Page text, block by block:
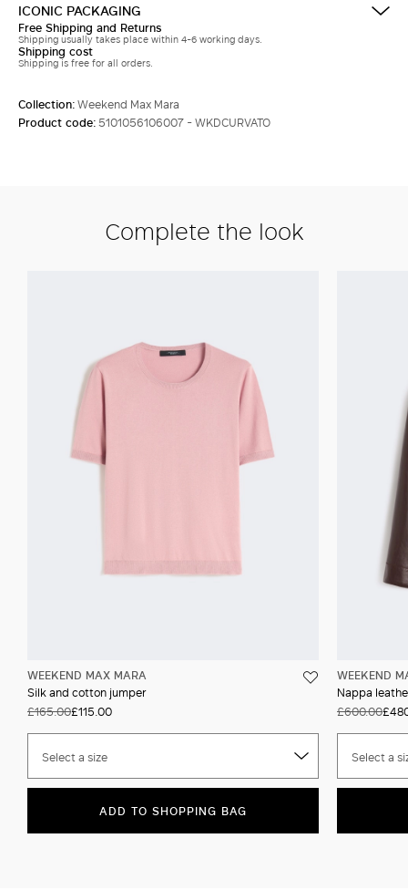
ICONIC PACKAGING
Free Shipping and Returns
Shipping usually takes place within 4-6 working days.
Shipping cost
Shipping is free for all orders.
Collection:Weekend Max Mara
Product code:5101056106007 - WKDCURVATO
Complete the look
WEEKEND MAX MARA
Silk and cotton jumper
£165.00£115.00
Select a size
ADD TO SHOPPING BAG
WEEKEND
Nappa
£600.00
Select a